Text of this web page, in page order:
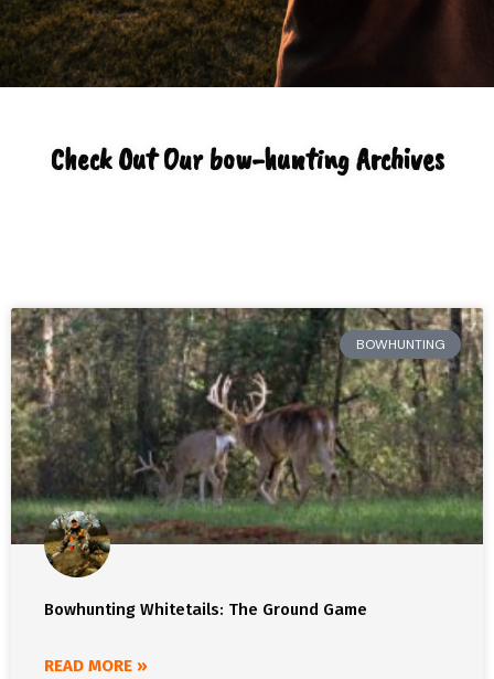
Check Out Our bow-hunting Archives
BOWHUNTING
Bowhunting Whitetails: The Ground Game
READ MORE »